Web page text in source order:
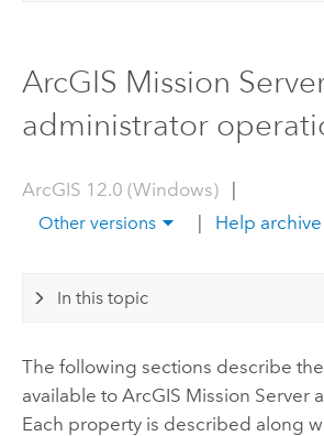
ArcGIS Mission
administrator
ArcGIS 12.0 (Windows)|
Other versions Help archive
In this topic
The following sections describe
available to ArcGIS Mission Server
Each property is described along